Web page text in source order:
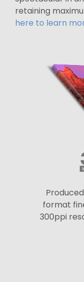
retaining
here to learn
format
300ppi